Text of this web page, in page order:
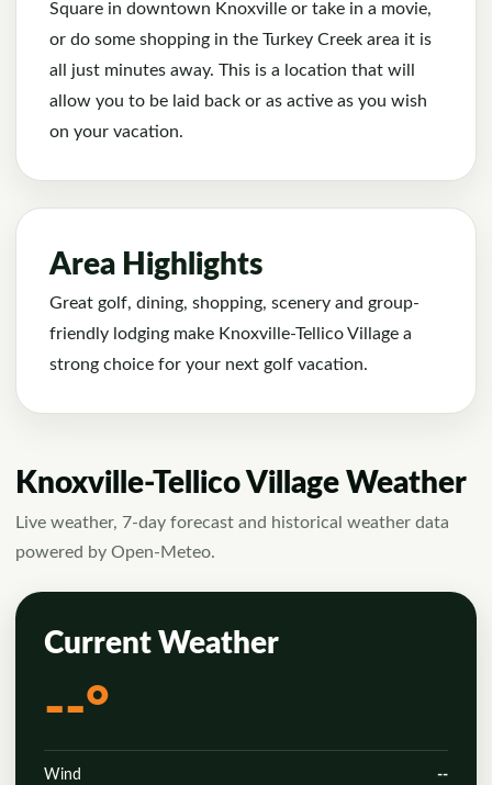
Square in downtown Knoxville or take in a movie,
or do some shopping in the Turkey Creek area it is
all just minutes away. This is a location that will
allow you to be laid back or as active as you wish
on your vacation.
Area Highlights
Great golf, dining, shopping, scenery and group-
friendly lodging make Knoxville-Tellico Village a
strong choice for your next golf vacation.
Knoxville-Tellico Village Weather
Live weather, 7-day forecast and historical weather data
powered by Open-Meteo.
Current Weather
--°
Wind --